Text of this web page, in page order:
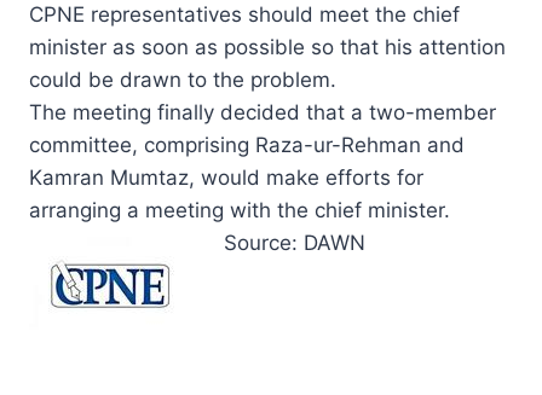
CPNE representatives should meet the chief
minister as soon as possible so that his attention
could be drawn to the problem.
The meeting finally decided that a two-member
committee, comprising Raza-ur-Rehman and
Kamran Mumtaz, would make efforts for
arranging a meeting with the chief minister.
Source: DAWN